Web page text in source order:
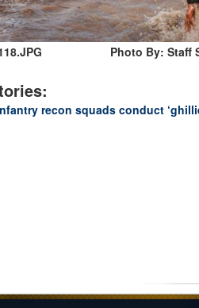
Photo By: Staff
recon squads conduct